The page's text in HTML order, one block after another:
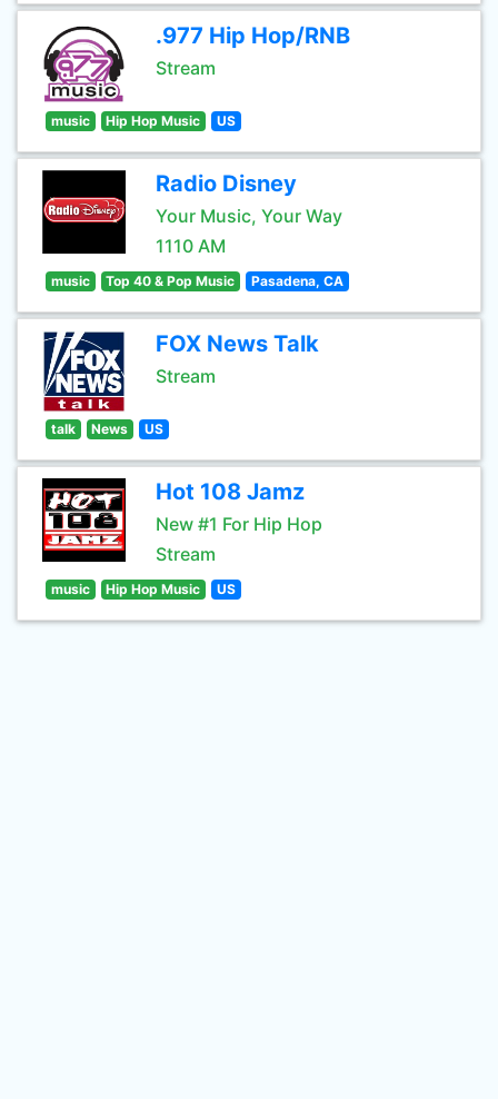
.977 Hip Hop/RNB
Stream
music Hip Hop Music US
Radio Disney
Your Music, Your Way
1110 AM
music Top 40 & Pop Music Pasadena, CA
FOX News Talk
Stream
talk News US
Hot 108 Jamz
New #1 For Hip Hop
Stream
music Hip Hop Music US